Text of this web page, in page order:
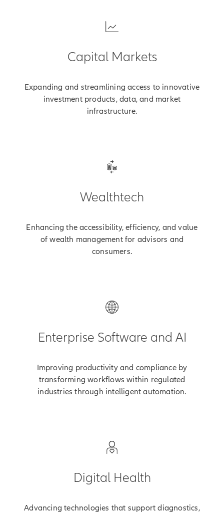
Capital Markets
Expanding and streamlining access to innovative
investment products, data, and market
infrastructure.
Wealthtech
Enhancing the accessibility, efficiency, and value
of wealth management for advisors and
consumers.
Enterprise Software and AI
Improving productivity and compliance by
transforming workflows within regulated
industries through intelligent automation.
Digital Health
Advancing technologies that support diagnostics,